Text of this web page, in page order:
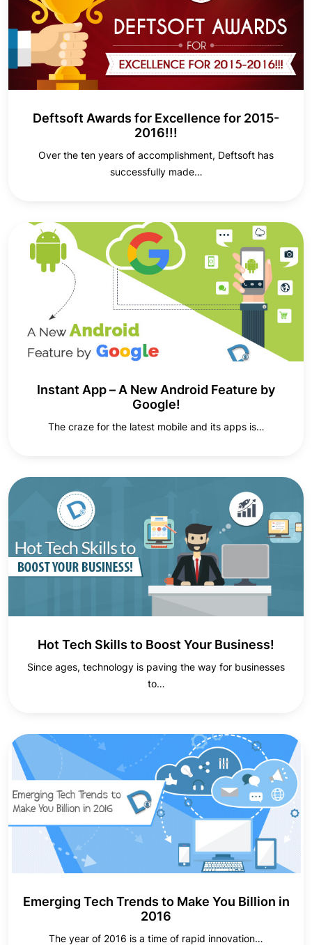
Deftsoft Awards for Excellence for 2015-
2016!!!
Over the ten years of accomplishment, Deftsoft has
successfully made…
Instant App – A New Android Feature by
Google!
The craze for the latest mobile and its apps is…
Hot Tech Skills to Boost Your Business!
Since ages, technology is paving the way for businesses
to…
Emerging Tech Trends to Make You Billion in
2016
The year of 2016 is a time of rapid innovation…